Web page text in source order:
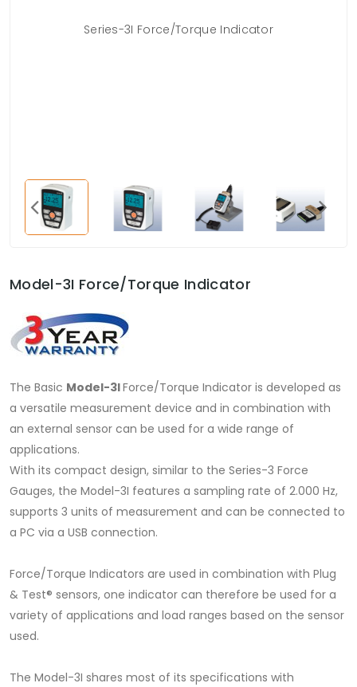
Series-3I Force/Torque Indicator
Model-3I Force/Torque Indicator
The Basic Model-3IForce/Torque Indicator is developed as
a versatile measurement device and in combination with
an external sensor can be used for a wide range of
applications.
With its compact design, similar to the Series-3 Force
Gauges, the Model-3I features a sampling rate of 2.000 Hz,
supports 3 units of measurement and can be connected to
a PC via a USB connection.
Force/Torque Indicators are used in combination with Plug
& Test® sensors, one indicator can therefore be used for a
variety of applications and load ranges based on the sensor
used.
The Model-3I shares most of its specifications with